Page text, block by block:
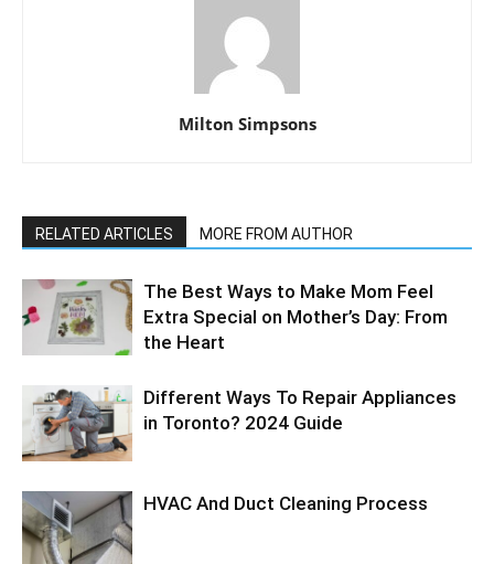
Milton Simpsons
RELATED ARTICLES MORE FROM AUTHOR
The Best Ways to Make Mom Feel
Extra Special on Mother’s Day: From
the Heart
Different Ways To Repair Appliances
in Toronto? 2024 Guide
HVAC And Duct Cleaning Process